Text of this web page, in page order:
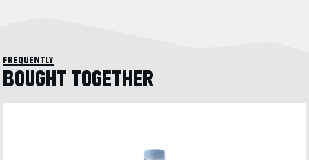
frequently
BOUGHT TOGETHER